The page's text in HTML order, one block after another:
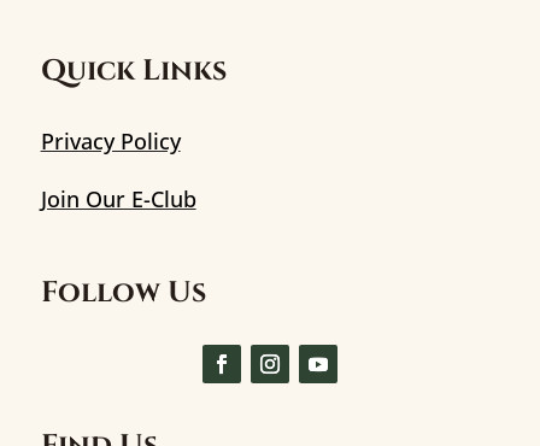
Quick Links
Privacy Policy
Join Our E-Club
Follow Us